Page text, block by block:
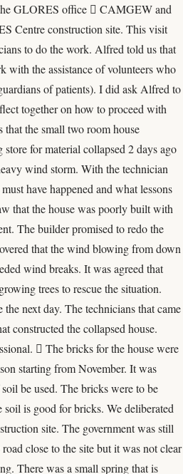
GLORES office  CAMGEW and
Centre construction site. This visit
to do the work. Alfred told us that
with the assistance of volunteers who
of patients). I did ask Alfred to
together on how to proceed with
the small two room house
store for material collapsed 2 days ago
wind storm. With the technician
have happened and what lessons
that the house was poorly built with
The builder promised to redo the
that the wind blowing from down
wind breaks. It was agreed that
trees to rescue the situation.
next day. The technicians that came
constructed the collapsed house.
 The bricks for the house were
starting from November. It was
be used. The bricks were to be
soil is good for bricks. We deliberated
site. The government was still
close to the site but it was not clear
There was a small spring that is